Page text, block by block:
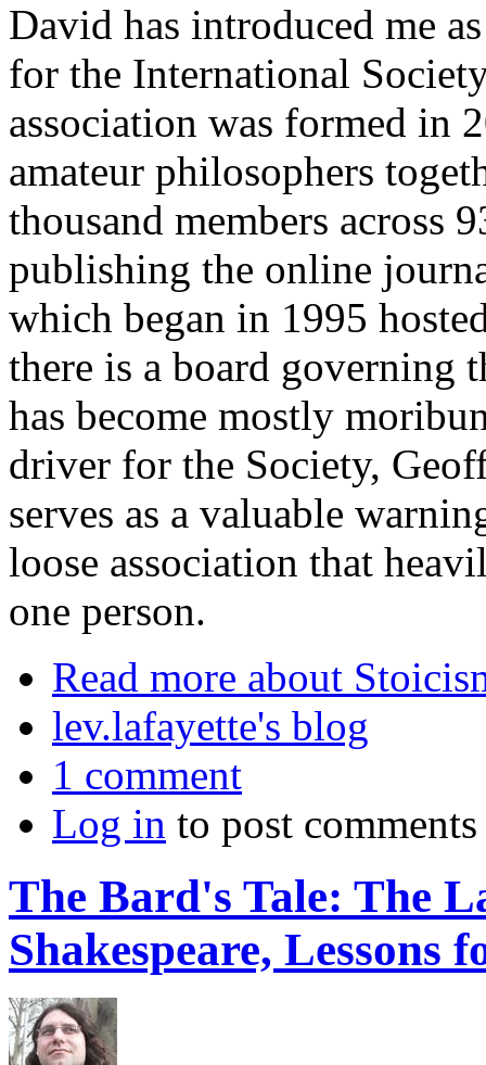
David has introduced me
for the International
association was formed in
amateur philosophers
thousand members across
publishing the online
which began in 1995
there is a board governing
has become mostly
driver for the Society,
serves as a valuable
loose association that
one person.
Read more about
lev.lafayette's blog
1 comment
Log in to post comments
The Bard's Tale: The
Shakespeare, Lessons